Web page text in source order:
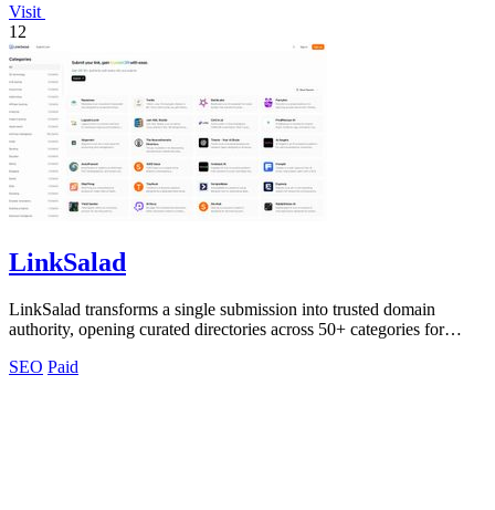
Visit
12
LinkSalad
LinkSalad transforms a single submission into trusted domain
authority, opening curated directories across 50+ categories for
SEO Paid